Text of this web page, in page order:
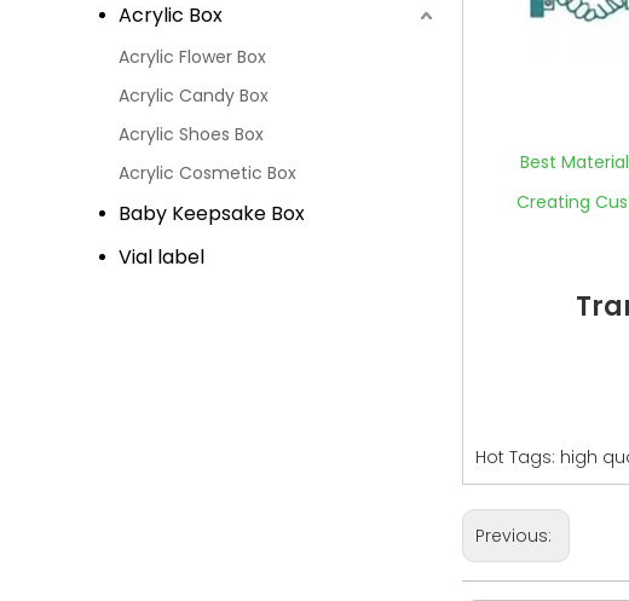
Acrylic Box
Acrylic Flower Box
Acrylic Candy Box
Acrylic Shoes Box
Acrylic Cosmetic Box
Baby Keepsake Box
Vial label
Best
Creating
Hot Tags: high
Previous: